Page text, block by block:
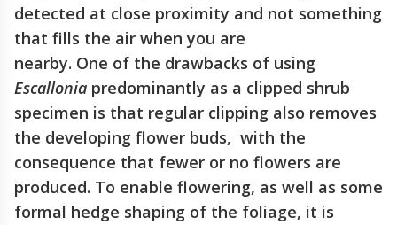
detected at close proximity and not something
that fills the air when you are
nearby. One of the drawbacks of using
Escallonia predominantly as a clipped shrub
specimen is that regular clipping also removes
the developing flower buds, with the
consequence that fewer or no flowers are
produced. To enable flowering, as well as some
formal hedge shaping of the foliage, it is